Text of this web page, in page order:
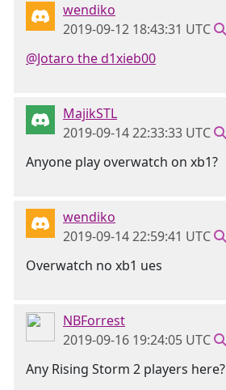
wendiko
2019-09-12 18:43:31 UTC
@Jotaro the d1xieb00
MajikSTL
2019-09-14 22:33:33 UTC
Anyone play overwatch on xb1?
wendiko
2019-09-14 22:59:41 UTC
Overwatch no xb1 ues
NBForrest
2019-09-16 19:24:05 UTC
Any Rising Storm 2 players here?